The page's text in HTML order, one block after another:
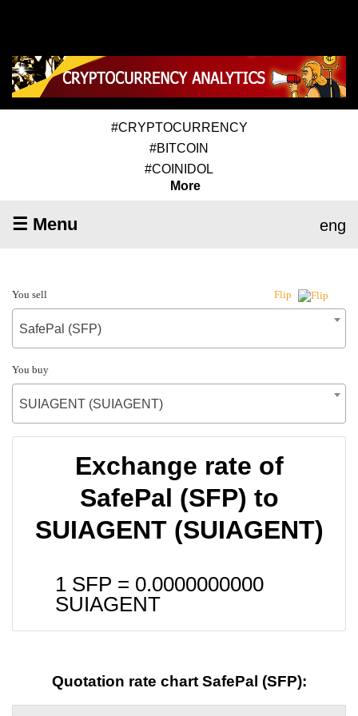
#CRYPTOCURRENCY
#BITCOIN
#COINIDOL
More
☰ Menu eng
You sell Flip
SafePal (SFP)
You buy
SUIAGENT (SUIAGENT)
Exchange rate of
SafePal (SFP) to
SUIAGENT (SUIAGENT)
1 SFP = 0.0000000000
SUIAGENT
Quotation rate chart SafePal (SFP):